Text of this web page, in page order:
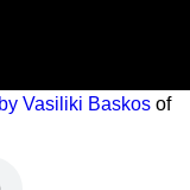
Vasiliki Baskos of